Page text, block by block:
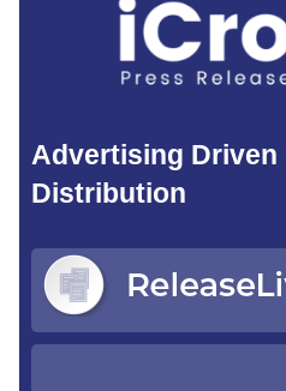
Advertising Driven
Distribution